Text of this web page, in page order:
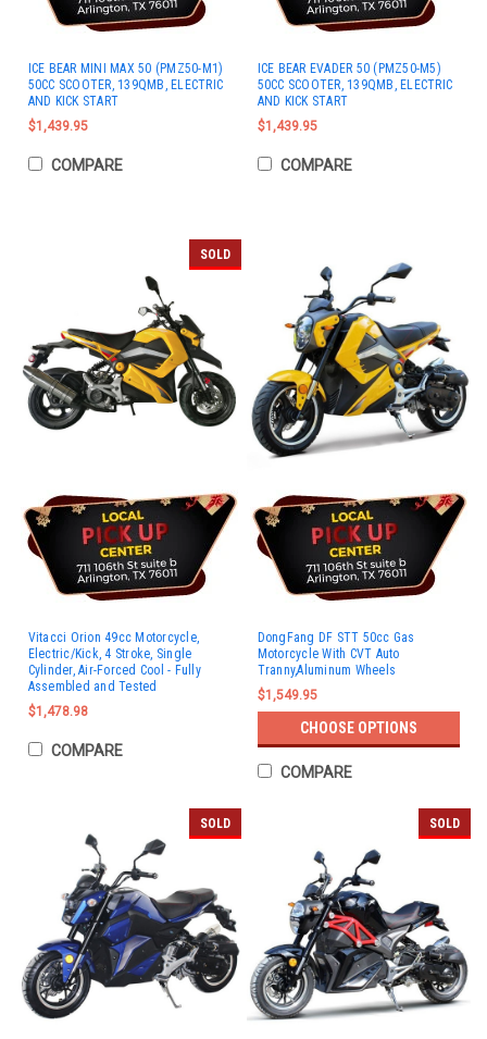
ICE BEAR MINI MAX 50 (PMZ50-M1)
50CC SCOOTER, 139QMB, ELECTRIC
AND KICK START
$1,439.95
COMPARE
ICE BEAR EVADER 50 (PMZ50-M5)
50CC SCOOTER, 139QMB, ELECTRIC
AND KICK START
$1,439.95
COMPARE
SOLD
Vitacci Orion 49cc Motorcycle,
Electric/Kick, 4 Stroke, Single
Cylinder, Air-Forced Cool - Fully
Assembled and Tested
$1,478.98
COMPARE
DongFang DF STT 50cc Gas
Motorcycle With CVT Auto
Tranny,Aluminum Wheels
$1,549.95
CHOOSE OPTIONS
COMPARE
SOLD SOLD